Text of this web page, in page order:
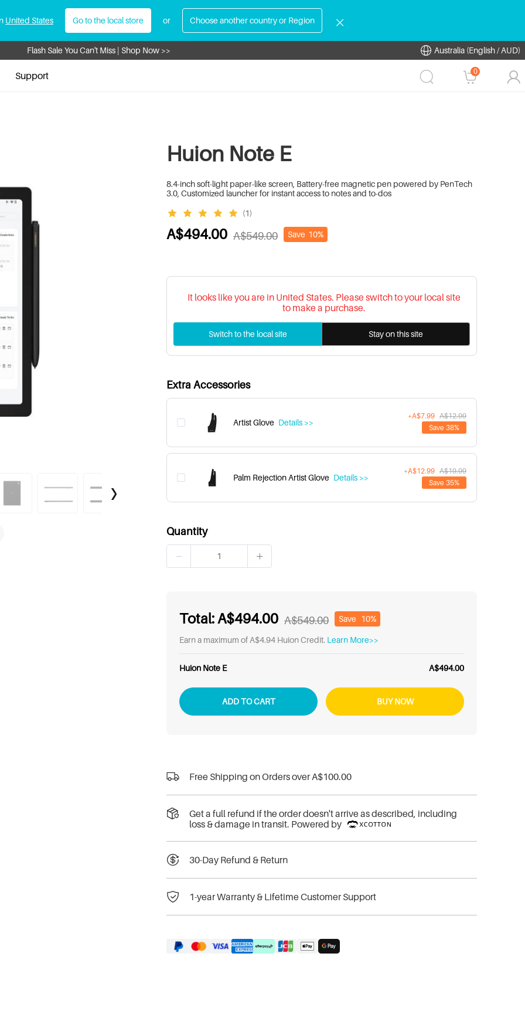
United States Go to the local store or Choose another country or Region
Flash Sale You Can't Miss | Shop Now >>
Register Now to Get A$30 Cash Coupon >> Australia (English / AUD)
Support 0
Huion Note E
8.4-inch soft-light paper-like screen, Battery-free magnetic pen powered by PenTech
3.0, Customized launcher for instant access to notes and to-dos
(1)
A$494.00 A$549.00 Save 10%
It looks like you are in United States. Please switch to your local site
to make a purchase.
Switch to the local site Stay on this site
Extra Accessories
Artist Glove Details >>
+A$7.99 A$12.99
Save 38%
Palm Rejection Artist Glove Details >>
+A$12.99 A$19.99
Save 35%
Quantity
Total:A$494.00 A$549.00 Save 10%
Earn a maximum of A$4.94 Huion Credit. Learn More>>
Huion Note E A$494.00
ADD TO CART BUY NOW
Free Shipping on Orders overA$100.00
Get a full refund if the order doesn't arrive as described, including
loss & damage in transit. Powered by
30-Day Refund & Return
1-year Warranty & Lifetime Customer Support